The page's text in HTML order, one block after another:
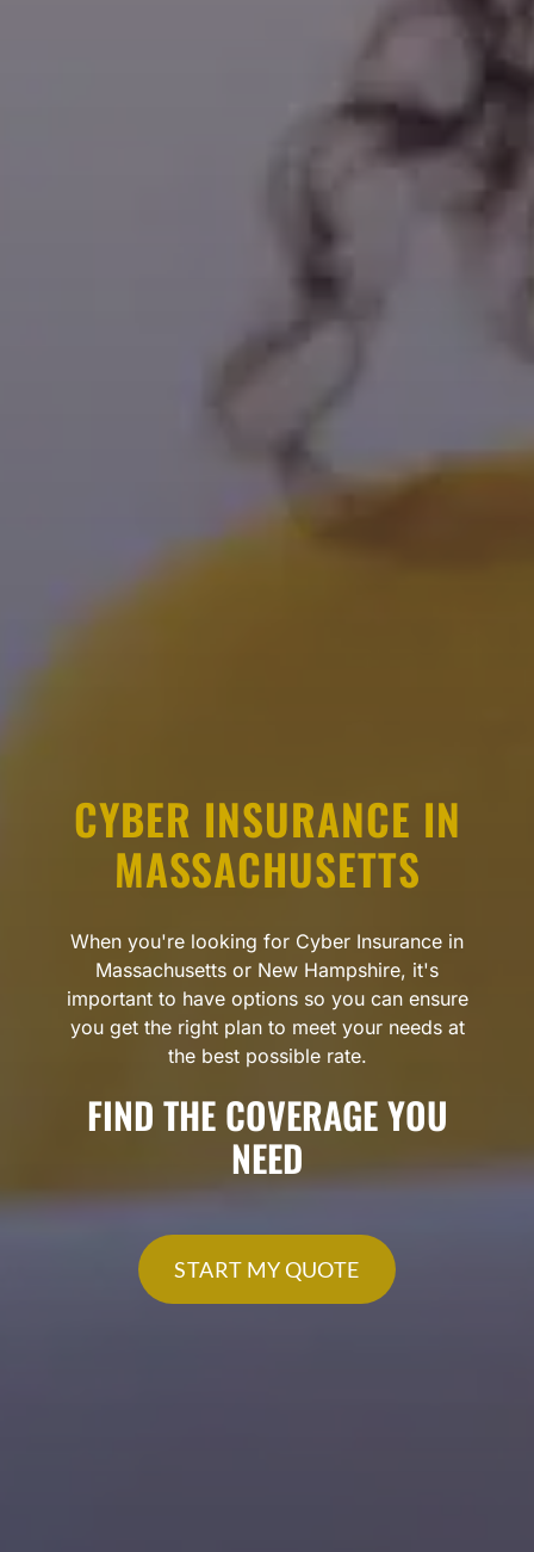
CYBER INSURANCE IN
MASSACHUSETTS
When you're looking for Cyber Insurance in
Massachusetts or New Hampshire, it's
important to have options so you can ensure
you get the right plan to meet your needs at
the best possible rate.
FIND THE COVERAGE YOU
NEED
START MY QUOTE